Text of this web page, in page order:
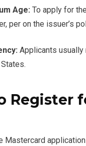
Age: To apply for
per on the issuer’s
Applicants usually
Register
Mastercard